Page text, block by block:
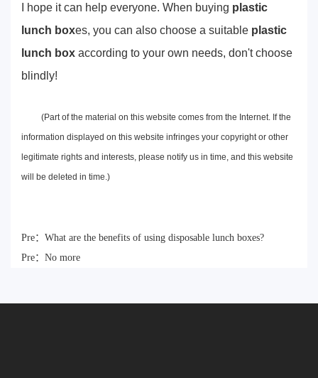
I hope it can help everyone. When buying plastic
lunch boxes, you can also choose a suitable plastic
lunch box according to your own needs, don't choose
blindly!
(Part of the material on this website comes from the Internet. If the
information displayed on this website infringes your copyright or other
legitimate rights and interests, please notify us in time, and this website
will be deleted in time.)
Pre： What are the benefits of using disposable lunch boxes?
Pre： No more